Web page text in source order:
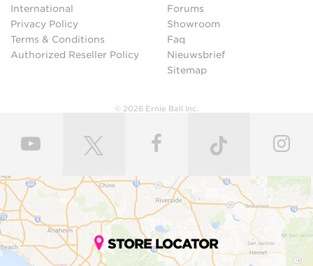
International
Privacy Policy
Terms & Conditions
Authorized Reseller Policy
Forums
Showroom
Faq
Nieuwsbrief
Sitemap
© 2026 Ernie Ball Inc.
STORE LOCATOR